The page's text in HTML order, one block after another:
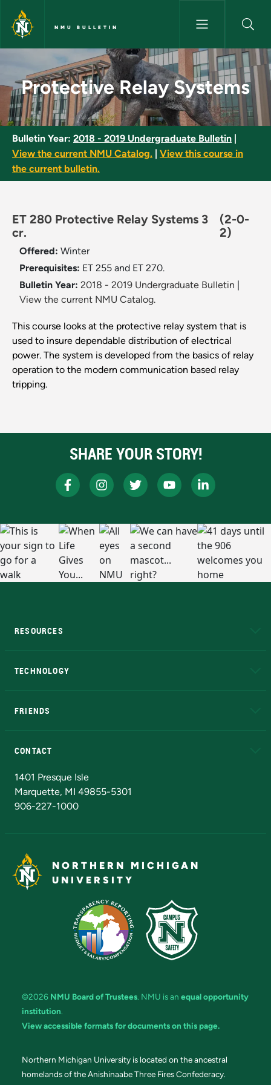
Skip to main content
NMU BULLETIN
Protective Relay Systems -
Protective Relay Systems
Bulletin Year: 2018 - 2019 Undergraduate Bulletin
View the current NMU Catalog.
View this course in
the current bulletin.
ET 280 Protective Relay Systems 3
cr.
(2-0-
2)
Offered: Winter
Prerequisites: ET 255 and ET 270.
Bulletin Year: 2018 - 2019 Undergraduate Bulletin
View the current NMU Catalog.
This course looks at the protective relay system that is
used to insure dependable distribution of electrical
power. The system is developed from the basics of relay
operation to the modern communication based relay
tripping.
SHARE YOUR STORY!
RESOURCES
TECHNOLOGY
FRIENDS
CONTACT
1401 Presque Isle
Marquette, MI 49855-5301
906-227-1000
NORTHERN MICHIGAN
UNIVERSITY
©2026 NMU Board of Trustees. NMU is an equal opportunity
institution.
View accessible formats for documents on this page.
Northern Michigan University is located on the ancestral
homelands of the Anishinaabe Three Fires Confederacy.